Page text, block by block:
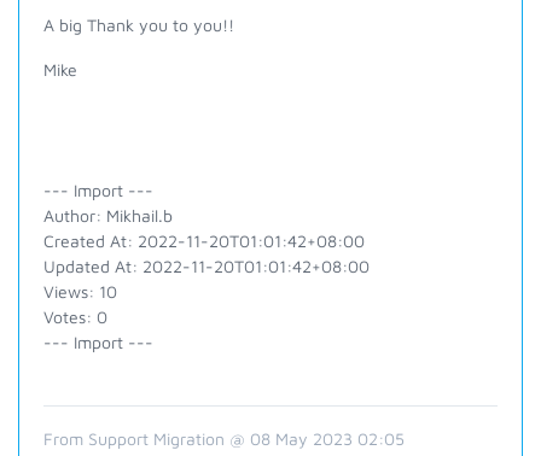
A big Thank you to you!!
Mike
--- Import ---
Author: Mikhail.b
Created At: 2022-11-20T01:01:42+08:00
Updated At: 2022-11-20T01:01:42+08:00
Views: 10
Votes: 0
--- Import ---
From Support Migration @ 08 May 2023 02:05